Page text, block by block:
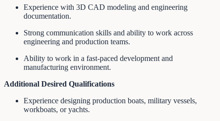
Experience with 3D CAD modeling and engineering
documentation.
Strong communication skills and ability to work across
engineering and production teams.
Ability to work in a fast-paced development and
manufacturing environment.
Additional Desired Qualifications
Experience designing production boats, military vessels,
workboats, or yachts.